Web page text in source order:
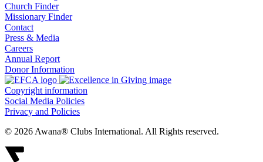
Church Finder
Missionary Finder
Contact
Press & Media
Careers
Annual Report
Donor Information
Copyright information
Social Media Policies
Privacy and Policies
© 2026 Awana® Clubs International. All Rights reserved.